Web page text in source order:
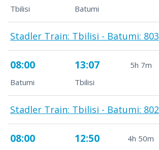
Tbilisi
Batumi
Stadler Train: Tbilisi - Batumi: 803
08:00 13:07 5h 7m
Batumi
Tbilisi
Stadler Train: Tbilisi - Batumi: 802
08:00 12:50 4h 50m